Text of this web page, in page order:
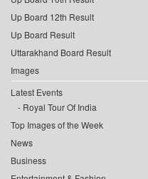
Up Board 12th Result
Up Board Result
Uttarakhand Board Result
Images
Latest Events
Royal Tour Of India
Top Images of the Week
News
Business